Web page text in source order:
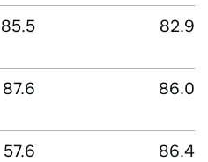
85.5 82.9
87.6 86.0
57.6 86.4